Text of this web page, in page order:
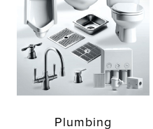
Plumbing